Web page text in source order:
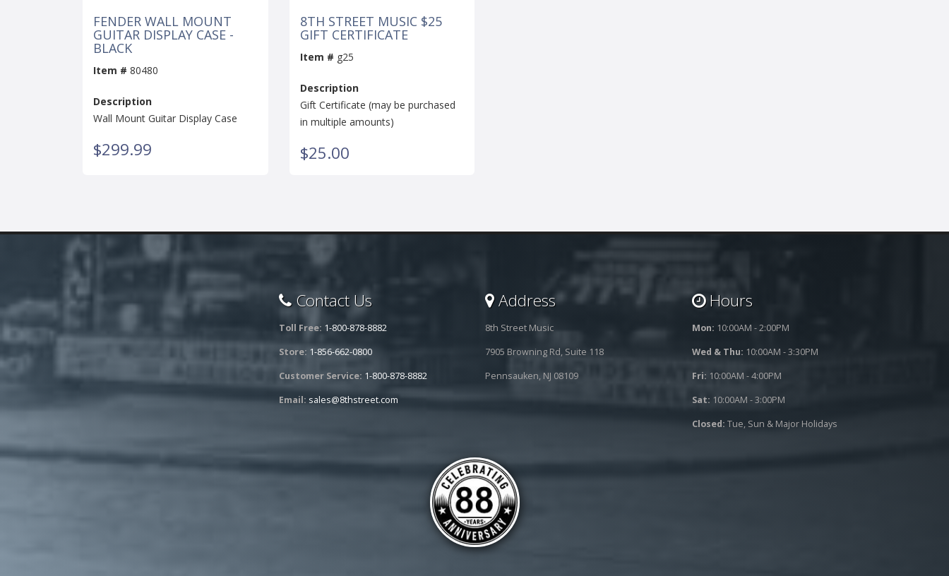
FENDER WALL MOUNT
GUITAR DISPLAY CASE -
BLACK
Item # 80480
Description
Wall Mount Guitar Display Case
$299.99
8TH STREET MUSIC $25
GIFT CERTIFICATE
Item # g25
Description
Gift Certificate (may be purchased
in multiple amounts)
$25.00
Contact Us
Toll Free: 1-800-878-8882
Store: 1-856-662-0800
Customer Service: 1-800-878-8882
Email: sales@8thstreet.com
Address
8th Street Music
7905 Browning Rd, Suite 118
Pennsauken, NJ 08109
Hours
Mon: 10:00AM - 2:00PM
Wed & Thu: 10:00AM - 3:30PM
Fri: 10:00AM - 4:00PM
Sat: 10:00AM - 3:00PM
Closed: Tue, Sun & Major Holidays